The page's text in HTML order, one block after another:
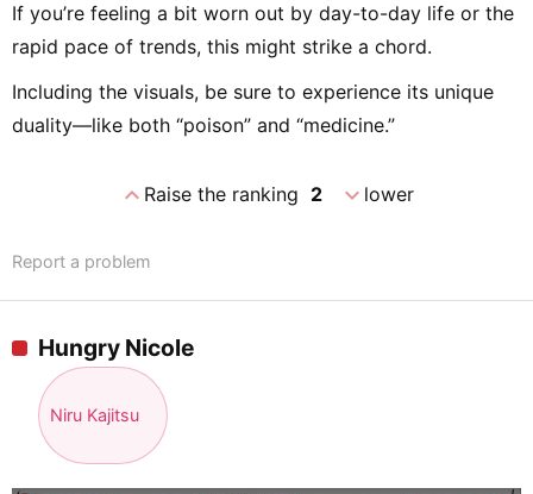
If you’re feeling a bit worn out by day-to-day life or the
rapid pace of trends, this might strike a chord.
Including the visuals, be sure to experience its unique
duality—like both “poison” and “medicine.”
expand_lessRaise the ranking 2 expand_morelower
Report a problem
Hungry Nicole
Niru Kajitsu